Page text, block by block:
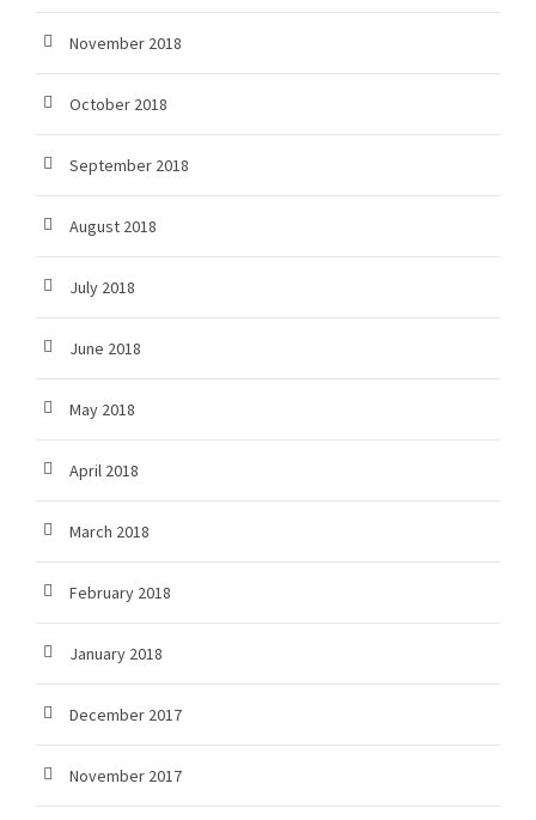
November 2018
October 2018
September 2018
August 2018
July 2018
June 2018
May 2018
April 2018
March 2018
February 2018
January 2018
December 2017
November 2017